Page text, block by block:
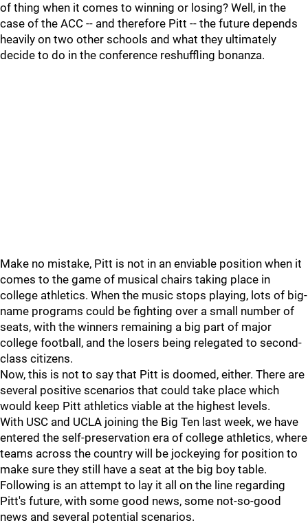
of thing when it comes to winning or losing? Well, in the
case of the ACC -- and therefore Pitt -- the future depends
heavily on two other schools and what they ultimately
decide to do in the conference reshuffling bonanza.
Make no mistake, Pitt is not in an enviable position when it
comes to the game of musical chairs taking place in
college athletics. When the music stops playing, lots of big-
name programs could be fighting over a small number of
seats, with the winners remaining a big part of major
college football, and the losers being relegated to second-
class citizens.
Now, this is not to say that Pitt is doomed, either. There are
several positive scenarios that could take place which
would keep Pitt athletics viable at the highest levels.
With USC and UCLA joining the Big Ten last week, we have
entered the self-preservation era of college athletics, where
teams across the country will be jockeying for position to
make sure they still have a seat at the big boy table.
Following is an attempt to lay it all on the line regarding
Pitt's future, with some good news, some not-so-good
news and several potential scenarios.